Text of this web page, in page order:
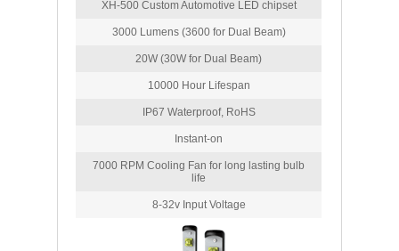
XH-500 Custom Automotive LED chipset
3000 Lumens (3600 for Dual Beam)
20W (30W for Dual Beam)
10000 Hour Lifespan
IP67 Waterproof, RoHS
Instant-on
7000 RPM Cooling Fan for long lasting bulb
life
8-32v Input Voltage